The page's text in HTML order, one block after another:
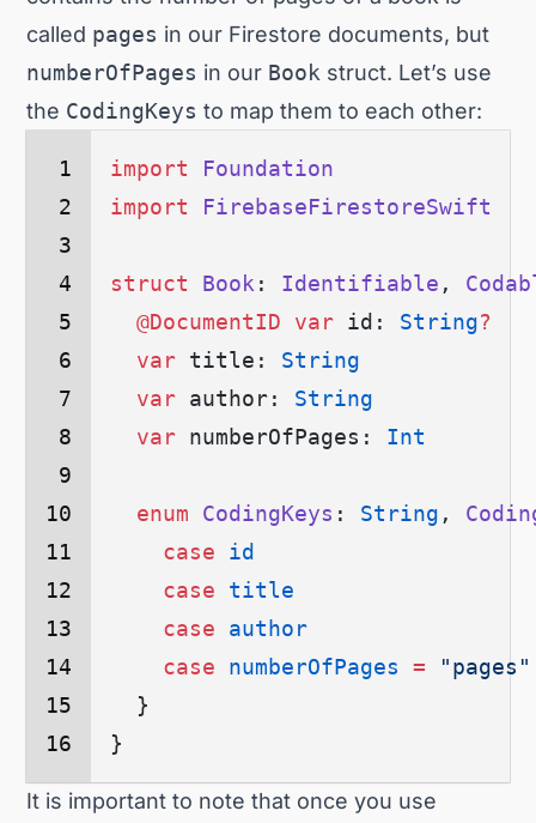
called pages in our Firestore documents, but
numberOfPages in our Book struct. Let’s use
the CodingKeys to map them to each other:
import
Foundation
import
FirebaseFirestoreSwift
struct Book : Identifiable ,
  @DocumentID
var id: String?
  var
title: String
  var
author: String
  var
numberOfPages: Int
  enum
CodingKeys : String ,
    case
id
    case
title
    case
author
    case
numberOfPages = "pages"
  }
}
It is important to note that once you use